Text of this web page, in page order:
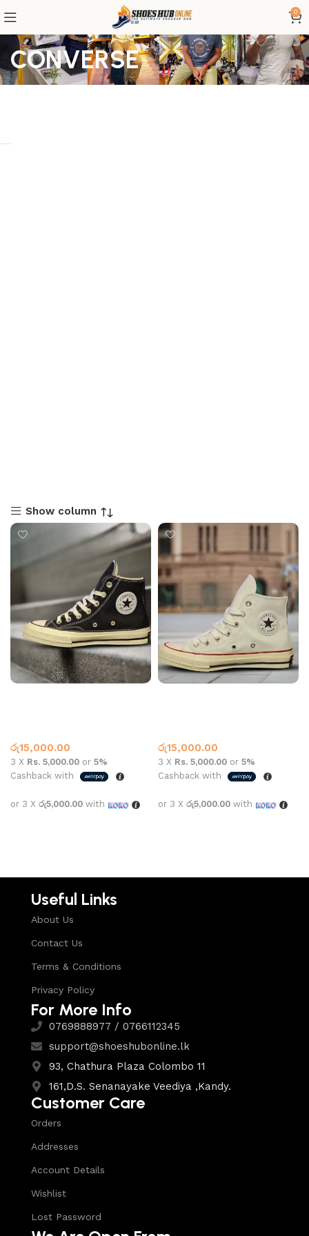
0
CONVERSE
Show column
රු15,000.00
3 X Rs. 5,000.00 or 5%
Cashback with
or 3 X රු5,000.00 with
රු15,000.00
3 X Rs. 5,000.00 or 5%
Cashback with
or 3 X රු5,000.00 with
Useful Links
About Us
Contact Us
Terms & Conditions
Privacy Policy
For More Info
0769888977 / 0766112345
support@shoeshubonline.lk
93, Chathura Plaza Colombo 11
161,D.S. Senanayake Veediya ,Kandy.
Customer Care
Orders
Addresses
Account Details
Wishlist
Lost Password